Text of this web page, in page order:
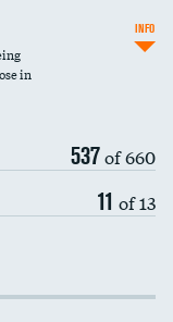
in
537of 660
11 of 13
INFO